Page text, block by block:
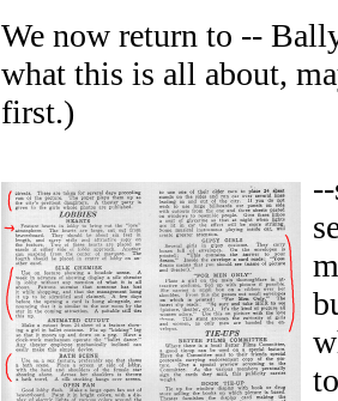
We now return to --
what this is all about,
first.)